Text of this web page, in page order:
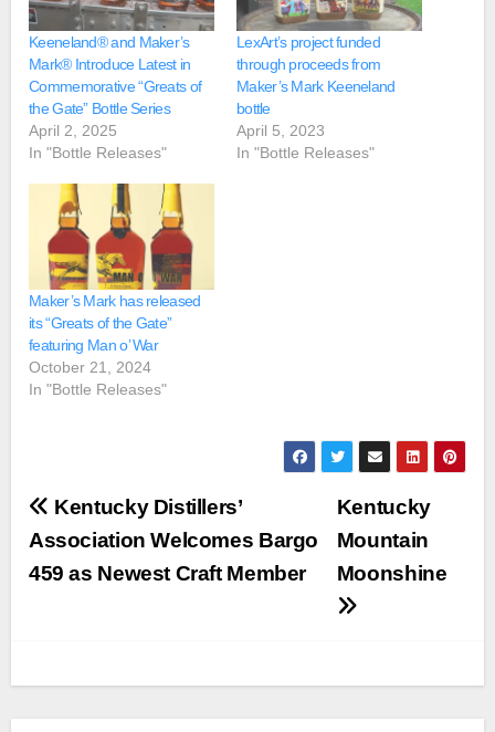
Keeneland® and Maker’s
Mark® Introduce Latest in
Commemorative “Greats of
the Gate” Bottle Series
April 2, 2025
In "Bottle Releases"
LexArt’s project funded
through proceeds from
Maker’s Mark Keeneland
bottle
April 5, 2023
In "Bottle Releases"
Maker’s Mark has released
its “Greats of the Gate”
featuring Man o’ War
October 21, 2024
In "Bottle Releases"
Post
navigation
Kentucky
Mountain
Moonshine
Kentucky Distillers’
Association Welcomes Bargo
459 as Newest Craft Member